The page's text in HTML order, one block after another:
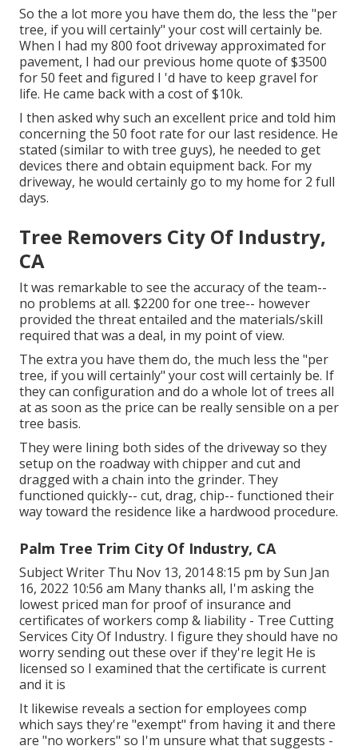
So the a lot more you have them do, the less the "per
tree, if you will certainly" your cost will certainly be.
When I had my 800 foot driveway approximated for
pavement, I had our previous home quote of $3500
for 50 feet and figured I 'd have to keep gravel for
life. He came back with a cost of $10k.
I then asked why such an excellent price and told him
concerning the 50 foot rate for our last residence. He
stated (similar to with tree guys), he needed to get
devices there and obtain equipment back. For my
driveway, he would certainly go to my home for 2 full
days.
Tree Removers City Of Industry,
CA
It was remarkable to see the accuracy of the team--
no problems at all. $2200 for one tree-- however
provided the threat entailed and the materials/skill
required that was a deal, in my point of view.
The extra you have them do, the much less the "per
tree, if you will certainly" your cost will certainly be. If
they can configuration and do a whole lot of trees all
at as soon as the price can be really sensible on a per
tree basis.
They were lining both sides of the driveway so they
setup on the roadway with chipper and cut and
dragged with a chain into the grinder. They
functioned quickly-- cut, drag, chip-- functioned their
way toward the residence like a hardwood procedure.
Palm Tree Trim City Of Industry, CA
Subject Writer Thu Nov 13, 2014 8:15 pm by Sun Jan
16, 2022 10:56 am Many thanks all, I'm asking the
lowest priced man for proof of insurance and
certificates of workers comp & liability - Tree Cutting
Services City Of Industry. I figure they should have no
worry sending out these over if they're legit He is
licensed so I examined that the certificate is current
and it is
It likewise reveals a section for employees comp
which says they're "exempt" from having it and there
are "no workers" so I'm unsure what that suggests -